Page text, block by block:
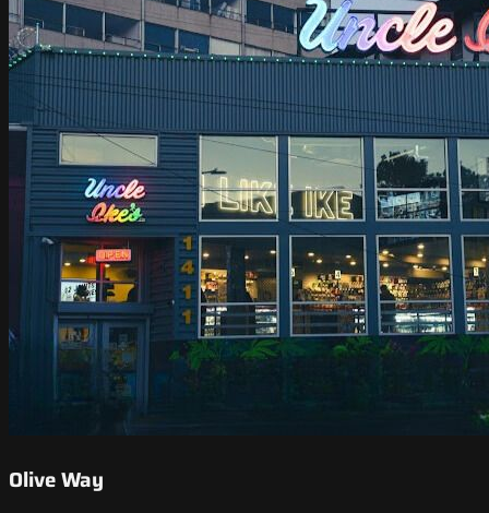
Olive Way